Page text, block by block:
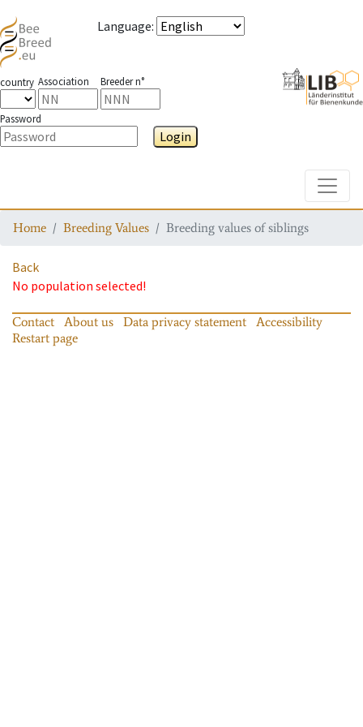
Language:
country Association Breeder n°
Password
Login
Home Breeding Values Breeding values of siblings
Back
No population selected!
Contact About us Data privacy statement
Accessibility
Restart page